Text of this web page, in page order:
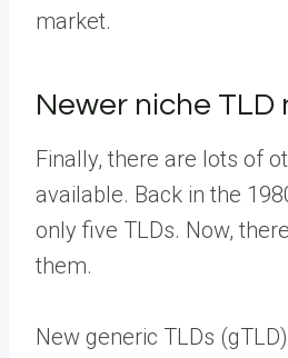
market.
Newer niche TLD
Finally, there are lots of
available. Back in the
only five TLDs. Now,
them.
New generic TLDs